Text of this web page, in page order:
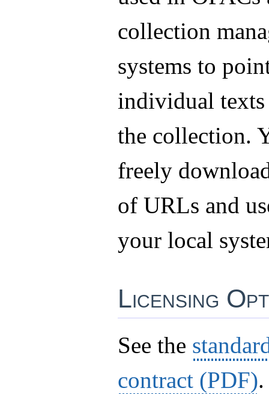
collection
systems to
individual
the collection.
freely
of URLs and
your local
Licensing
See the
contract (PDF)